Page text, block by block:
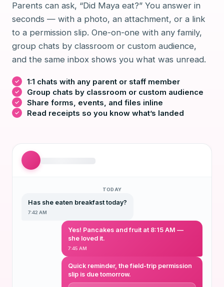
Parents can ask, “Did Maya eat?” You answer in
seconds — with a photo, an attachment, or a link
to a permission slip. One-on-one with any family,
group chats by classroom or custom audience,
and the same inbox shows you what was unread.
1:1 chats with any parent or staff member
Group chats by classroom or custom audience
Share forms, events, and files inline
Read receipts so you know what’s landed
TODAY
Has she eaten breakfast today?
7:42 AM
Yes! Pancakes and fruit at 8:15 AM —
she loved it.
7:45 AM
Quick reminder, the field-trip permission
slip is due tomorrow.